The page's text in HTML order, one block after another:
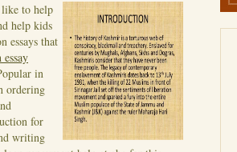
to help
help kids
essays that
in
ordering
for
writing